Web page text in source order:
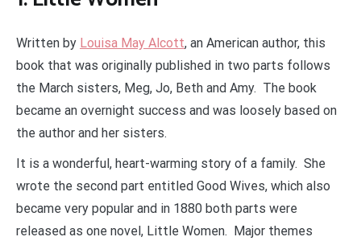
Written by Louisa May Alcott, an American author, this
book that was originally published in two parts follows
the March sisters, Meg, Jo, Beth and Amy. The book
became an overnight success and was loosely based on
the author and her sisters.
It is a wonderful, heart-warming story of a family. She
wrote the second part entitled Good Wives, which also
became very popular and in 1880 both parts were
released as one novel, Little Women. Major themes